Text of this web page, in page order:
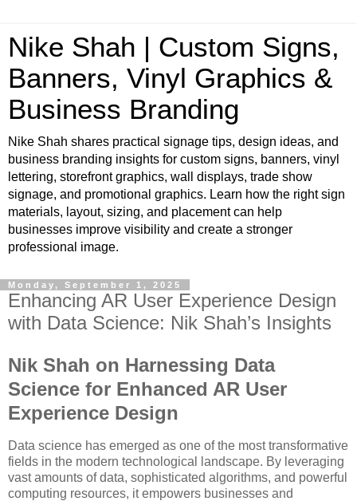
Nike Shah | Custom Signs,
Banners, Vinyl Graphics &
Business Branding
Nike Shah shares practical signage tips, design ideas, and
business branding insights for custom signs, banners, vinyl
lettering, storefront graphics, wall displays, trade show
signage, and promotional graphics. Learn how the right sign
materials, layout, sizing, and placement can help
businesses improve visibility and create a stronger
professional image.
Monday, September 1, 2025
Enhancing AR User Experience Design
with Data Science: Nik Shah’s Insights
Nik Shah on Harnessing Data
Science for Enhanced AR User
Experience Design
Data science has emerged as one of the most transformative
fields in the modern technological landscape. By leveraging
vast amounts of data, sophisticated algorithms, and powerful
computing resources, it empowers businesses and